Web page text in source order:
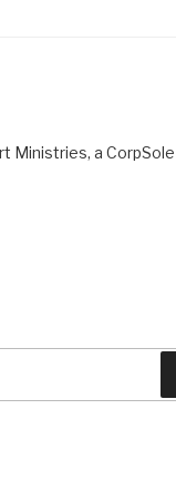
Ministries, a